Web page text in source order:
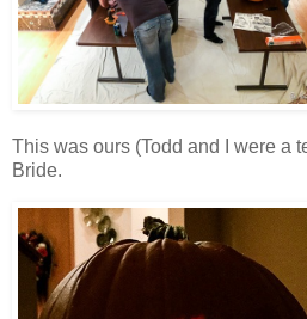
This was ours (Todd and I were a
Bride.